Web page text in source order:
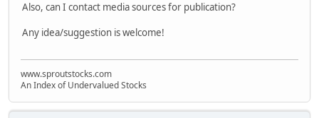
Also, can I contact media sources for publication?
Any idea/suggestion is welcome!
www.sproutstocks.com
An Index of Undervalued Stocks